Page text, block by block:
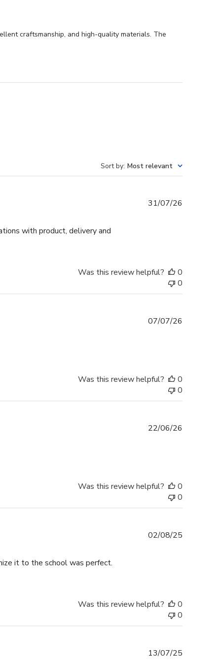
craftsmanship, and high-quality materials. The
Sort by: Most relevant
with product, delivery and
31/07/26
Was this review helpful?
0
0
07/07/26
Was this review helpful?
0
0
22/06/26
Was this review helpful?
0
0
it to the school was perfect.
02/08/25
Was this review helpful?
0
0
13/07/25